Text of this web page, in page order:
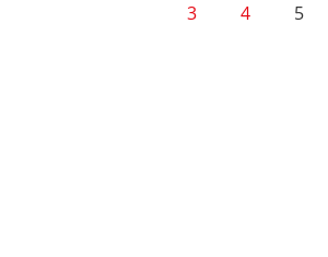
3 4 5